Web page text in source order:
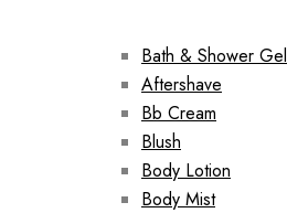
Bath & Shower Gel
Aftershave
Bb Cream
Blush
Body Lotion
Body Mist